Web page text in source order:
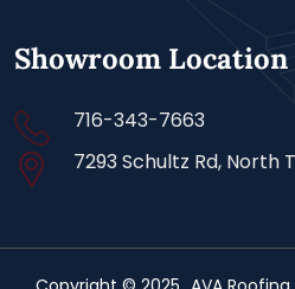
Showroom Location
716-343-7663
7293 Schultz Rd, North